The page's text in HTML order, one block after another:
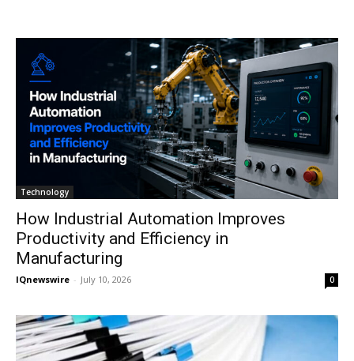
Technology
How Industrial Automation Improves
Productivity and Efficiency in
Manufacturing
IQnewswire - July 10, 2026 0